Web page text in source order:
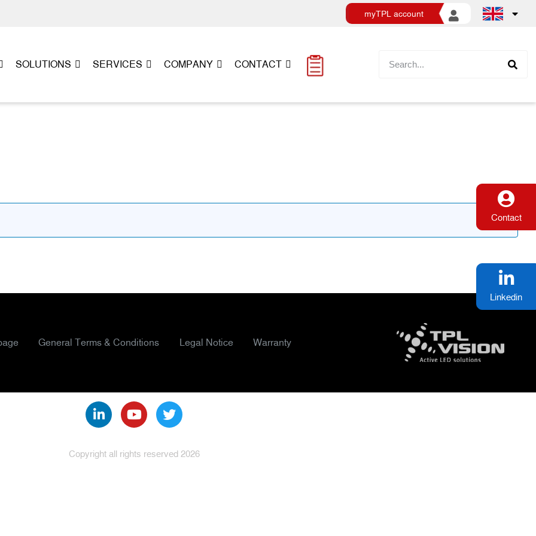
myTPL account
SOLUTIONS SERVICES COMPANY CONTACT
Contact
Linkedin
General Terms & Conditions Legal Notice Warranty
Copyright all rights reserved 2026